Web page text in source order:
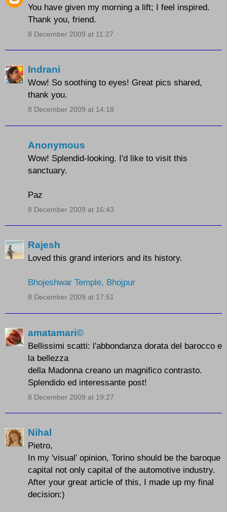
You have given my morning a lift; I feel inspired.
Thank you, friend.
8 December 2009 at 11:27
Indrani
Wow! So soothing to eyes! Great pics shared,
thank you.
8 December 2009 at 14:18
Anonymous
Wow! Splendid-looking. I'd like to visit this
sanctuary.
Paz
8 December 2009 at 16:43
Rajesh
Loved this grand interiors and its history.
Bhojeshwar Temple, Bhojpur
8 December 2009 at 17:51
amatamari©
Bellissimi scatti: l'abbondanza dorata del barocco e
la bellezza
della Madonna creano un magnifico contrasto.
Splendido ed interessante post!
8 December 2009 at 19:27
Nihal
Pietro,
In my 'visual' opinion, Torino should be the baroque
capital not only capital of the automotive industry.
After your great article of this, I made up my final
decision:)